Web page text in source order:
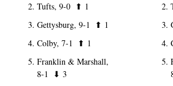
Tufts, 9-0 ⬆ 1
Gettysburg, 9-1 ⬆ 1
Colby, 7-1 ⬆ 1
Franklin & Marshall,
8-1 ⬇ 3